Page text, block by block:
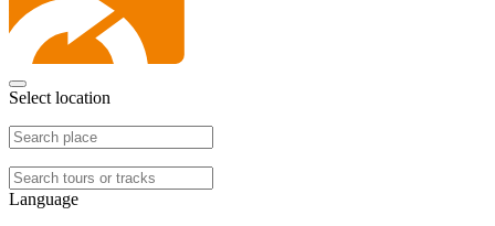
Select location
Language